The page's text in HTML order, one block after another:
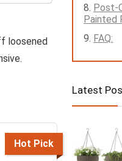
loosened
Hot Pick
Post-
Painted
FAQ:
Latest